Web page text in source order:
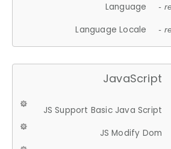
Language -
Language Locale -
JavaScript
JS Support Basic Java Script
JS Modify Dom